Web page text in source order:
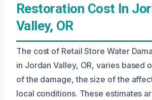
Restoration Cost In
Valley, OR
The cost of Retail Store Water
in Jordan Valley, OR, varies based
of the damage, the size of the
local conditions. These estimates